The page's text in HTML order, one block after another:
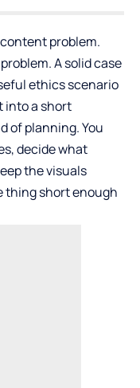
problem.
A solid case
ethics scenario
into a short
of planning. You
decide what
the visuals
thing short enough